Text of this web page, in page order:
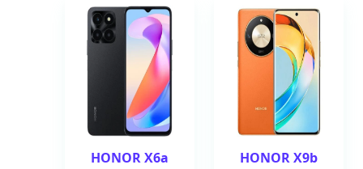
HONOR X9b
HONOR X6a